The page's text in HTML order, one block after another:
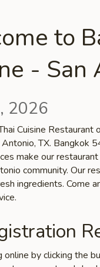
to
- San
2026
Cuisine Restaurant
Antonio, TX. Bangkok
make our
community. Our
ingredients. Come
online by clicking the